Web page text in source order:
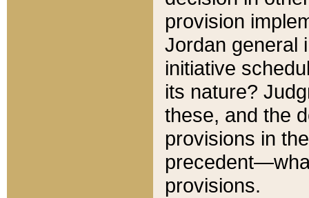
provision
Jordan general
initiative
its nature?
these, and the
provisions in
provisions.